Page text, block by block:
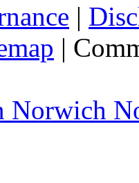
|
|
Norwich